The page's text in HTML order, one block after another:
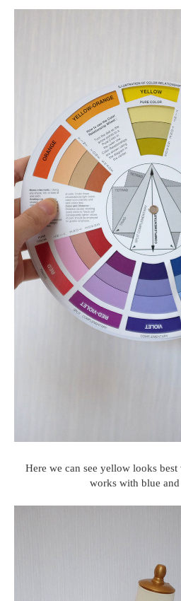
Here we can see yellow looks
works with blue